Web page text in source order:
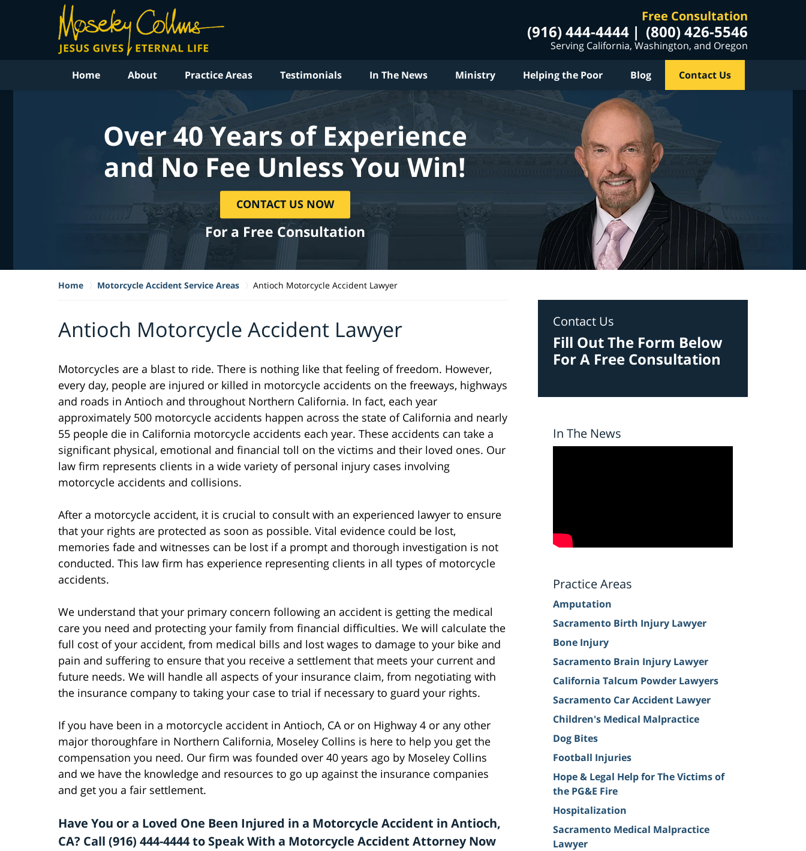
Free Consultation
(916) 444-4444 (800) 426-5546
Serving California, Washington, and Oregon
Home About Practice Areas Testimonials In The News Ministry Helping the Poor Blog Contact Us
Over 40 Years of Experience
and No Fee Unless You Win!
CONTACT US NOW
For a Free Consultation
Home Motorcycle Accident Service Areas Antioch Motorcycle Accident Lawyer
Antioch Motorcycle Accident Lawyer
Motorcycles are a blast to ride. There is nothing like that feeling of freedom. However,
every day, people are injured or killed in motorcycle accidents on the freeways, highways
and roads in Antioch and throughout Northern California. In fact, each year
approximately 500 motorcycle accidents happen across the state of California and nearly
55 people die in California motorcycle accidents each year. These accidents can take a
significant physical, emotional and financial toll on the victims and their loved ones. Our
law firm represents clients in a wide variety of personal injury cases involving
motorcycle accidents and collisions.
After a motorcycle accident, it is crucial to consult with an experienced lawyer to ensure
that your rights are protected as soon as possible. Vital evidence could be lost,
memories fade and witnesses can be lost if a prompt and thorough investigation is not
conducted. This law firm has experience representing clients in all types of motorcycle
accidents.
We understand that your primary concern following an accident is getting the medical
care you need and protecting your family from financial difficulties. We will calculate the
full cost of your accident, from medical bills and lost wages to damage to your bike and
pain and suffering to ensure that you receive a settlement that meets your current and
future needs. We will handle all aspects of your insurance claim, from negotiating with
the insurance company to taking your case to trial if necessary to guard your rights.
If you have been in a motorcycle accident in Antioch, CA or on Highway 4 or any other
major thoroughfare in Northern California, Moseley Collins is here to help you get the
compensation you need. Our firm was founded over 40 years ago by Moseley Collins
and we have the knowledge and resources to go up against the insurance companies
and get you a fair settlement.
Have You or a Loved One Been Injured in a Motorcycle Accident in Antioch,
CA? Call (916) 444-4444 to Speak With a Motorcycle Accident Attorney Now
Contact Us
Fill Out The Form Below
For A Free Consultation
In The News
Practice Areas
Amputation
Sacramento Birth Injury Lawyer
Bone Injury
Sacramento Brain Injury Lawyer
California Talcum Powder Lawyers
Sacramento Car Accident Lawyer
Children's Medical Malpractice
Dog Bites
Football Injuries
Hope & Legal Help for The Victims of
the PG&E Fire
Hospitalization
Sacramento Medical Malpractice
Lawyer